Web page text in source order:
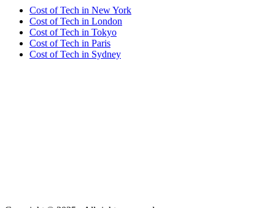
Cost ofTech in New York
Cost ofTech in London
Cost ofTech in Tokyo
Cost ofTech in Paris
Cost ofTech in Sydney